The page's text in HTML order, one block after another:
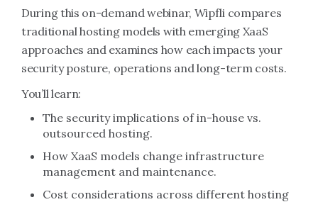
During this on-demand webinar, Wipfli compares
traditional hosting models with emerging XaaS
approaches and examines how each impacts your
security posture, operations and long-term costs.
You’ll learn:
The security implications of in-house vs.
outsourced hosting.
How XaaS models change infrastructure
management and maintenance.
Cost considerations across different hosting